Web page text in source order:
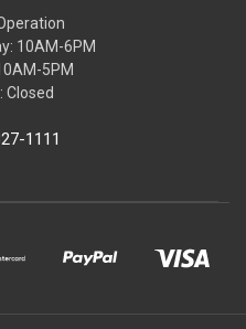
10AM-6PM
5PM
Closed
1111